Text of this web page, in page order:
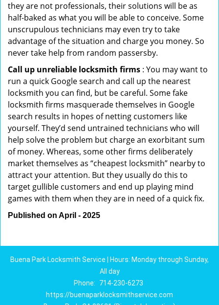
they are not professionals, their solutions will be as
half-baked as what you will be able to conceive. Some
unscrupulous technicians may even try to take
advantage of the situation and charge you money. So
never take help from random passersby.
Call up unreliable locksmith firms : You may want to
run a quick Google search and call up the nearest
locksmith you can find, but be careful. Some fake
locksmith firms masquerade themselves in Google
search results in hopes of netting customers like
yourself. They’d send untrained technicians who will
help solve the problem but charge an exorbitant sum
of money. Whereas, some other firms deliberately
market themselves as “cheapest locksmith” nearby to
attract your attention. But they usually do this to
target gullible customers and end up playing mind
games with them when they are in need of a quick fix.
Published on April - 2025
Buena Park Locksmith Service | Hours: Monday through Sunday,
All day
Phone:
714-230-6273
https://buenaparklocksmithservice.com